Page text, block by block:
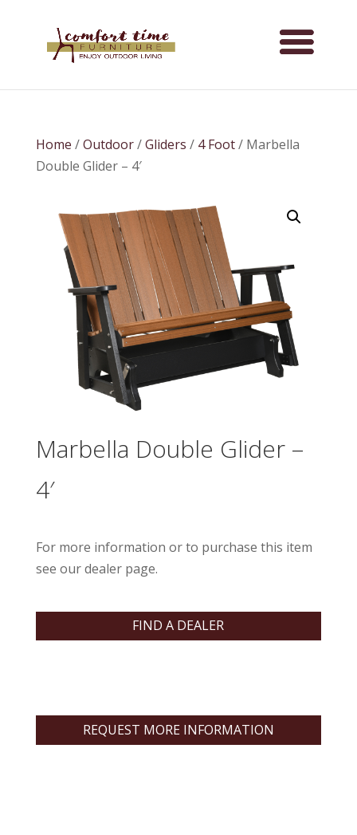
Home /Outdoor/Gliders / 4 Foot/ Marbella
Double Glider – 4′
Marbella Double Glider –
4′
For more information or to purchase this item
see our dealer page.
FIND A DEALER
REQUEST MORE INFORMATION